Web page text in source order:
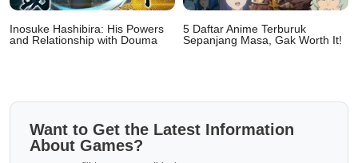
Inosuke Hashibira: His Powers
and Relationship with Douma
5 Daftar Anime Terburuk
Sepanjang Masa, Gak Worth It!
Want to Get the Latest Information
About Games?